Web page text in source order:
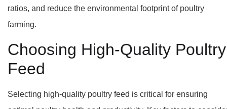
ratios, and reduce the environmental footprint of poultry
farming.
Choosing High-Quality Poultry
Feed
Selecting high-quality poultry feed is critical for ensuring